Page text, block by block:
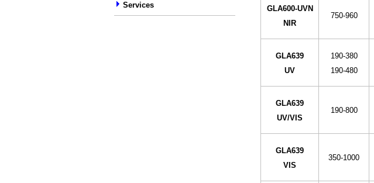
Services
GLA600-UVN
NIR
750-960
GLA639
UV
190-380
190-480
GLA639
UV/VIS
190-800
GLA639
VIS
350-1000